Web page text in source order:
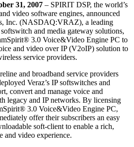
31, 2007 – SPIRIT DSP, the world’s
video software engines, announced
Inc. (NASDAQ:VRAZ), a leading
and media gateway solutions,
3.0 Voice&Video Engine PC to
and video over IP (V2oIP) solution to
service providers.
and broadband service providers
Veraz’s IP softswitches and
convert and manage voice and
legacy and IP networks. By licensing
3.0 Voice&Video Engine PC,
offer their subscribers an easy
soft-client to enable a rich,
and video experience.